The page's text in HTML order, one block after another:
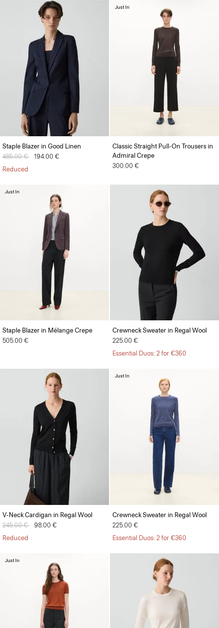
Staple Blazer in Good Linen
Price reduced from
485.00 € to194.00 €
Reduced
Classic Straight Pull-On Trousers in
Admiral Crepe
300.00 €
Just In
Staple Blazer in Mélange Crepe
505.00 €
Just In
Crewneck Sweater in Regal Wool
225.00 €
Essential Duos: 2 for €360
V-Neck Cardigan in Regal Wool
Price reduced from
245.00 € to98.00 €
Reduced
Crewneck Sweater in Regal Wool
225.00 €
Essential Duos: 2 for €360
Just In
Just In